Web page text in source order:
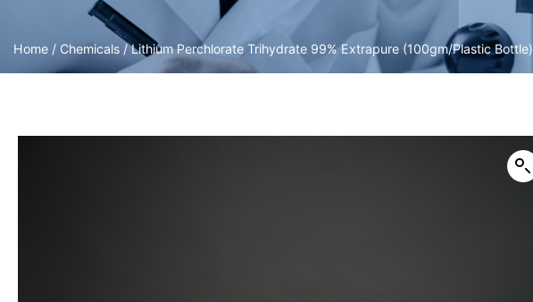
Home / Chemicals / Lithium Perchlorate Trihydrate 99% Extrapure (100gm/Plastic Bottle)